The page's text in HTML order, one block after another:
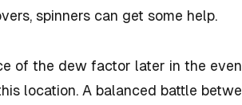
spinners can get some help.
of the dew factor later in the
location. A balanced battle